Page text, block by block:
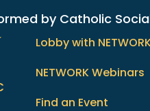
by Catholic
Lobby with
NETWORK Webinars
Find an Event